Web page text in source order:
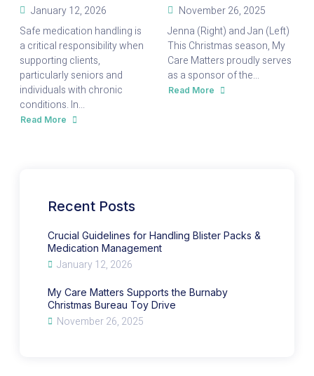
January 12, 2026
Safe medication handling is
a critical responsibility when
supporting clients,
particularly seniors and
individuals with chronic
conditions. In...
Read More
about
November 26, 2025
Jenna (Right) and Jan (Left)
This Christmas season, My
Care Matters proudly serves
as a sponsor of the...
Read More
about
Recent Posts
Crucial Guidelines for Handling Blister Packs &
Medication Management
January 12, 2026
My Care Matters Supports the Burnaby
Christmas Bureau Toy Drive
November 26, 2025